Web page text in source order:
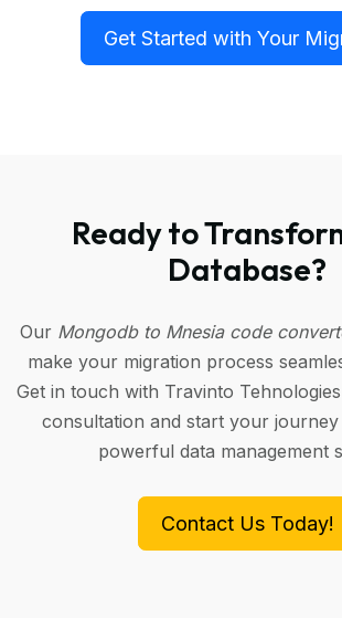
Get Started with Your
Ready to
Database?
Our Mongodb to Mnesia code
make your migration process
Get in touch with Travinto
consultation and start your
powerful data management
Contact Us Today!